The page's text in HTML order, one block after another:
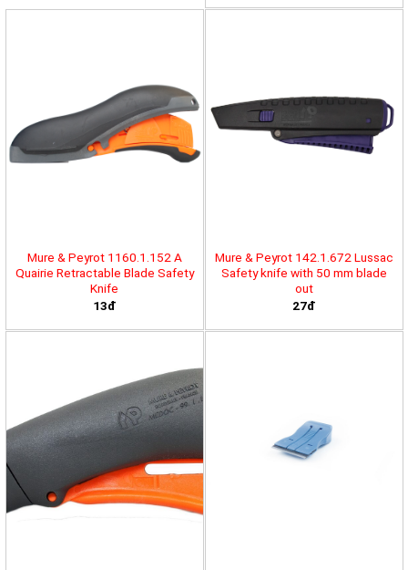
Mure & Peyrot 1160.1.152 A
Quairie Retractable Blade Safety
Knife
13đ
Mure & Peyrot 142.1.672 Lussac
Safety knife with 50 mm blade
out
27đ